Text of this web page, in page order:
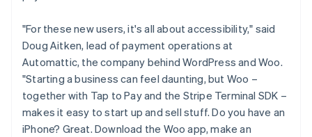
"For these new users, it's all about accessibility," said
Doug Aitken, lead of payment operations at
Automattic, the company behind WordPress and Woo.
"Starting a business can feel daunting, but Woo –
together with Tap to Pay and the Stripe Terminal SDK –
makes it easy to start up and sell stuff. Do you have an
iPhone? Great. Download the Woo app, make an